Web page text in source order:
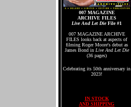
007 MAGAZINE
ARCHIVE FILES
Live And Let DieFile #1
007 MAGAZINE ARCHIVE
FILES looks back at aspects of
filming Roger Moore's debut as
James Bond in Live And Let Die
(36 pages)
Celebrating its 50th anniversary in
2023!
IN STOCK
AND SHIPPING